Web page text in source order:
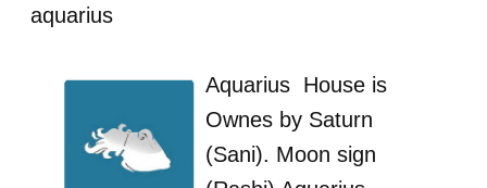
aquarius
Aquarius House is
Ownes by Saturn
(Sani). Moon sign